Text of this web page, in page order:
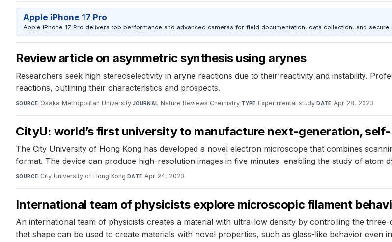
Apple iPhone 17 Pro
Apple iPhone 17 Pro delivers top performance and advanced cameras for field documentation, data collection, and secure
Review article on asymmetric synthesis using arynes
Researchers seek high stereoselectivity in aryne reactions due to their reactivity and instability.
reactions, outlining their characteristics and prospects.
SOURCE Osaka Metropolitan University·JOURNAL Nature Reviews Chemistry·TYPE Experimental study·DATE Apr 28, 2023
CityU: world’s first university to manufacture next-generation,
The City University of Hong Kong has developed a novel electron microscope that combines
format. The device can produce high-resolution images in five minutes, enabling the study of atom
SOURCE City University of Hong Kong· DATE Apr 24, 2023
International team of physicists explore microscopic filament
An international team of physicists creates a material with ultra-low density by controlling the
that shape can be used to create materials with novel properties, such as glass-like behavior even